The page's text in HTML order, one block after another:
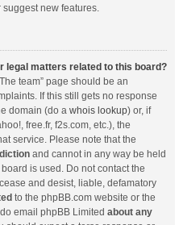
new features.
legal matters related to this board?
team” page should be an
If this still gets no response
domain (do a whois lookup) or, if
free.fr, f2s.com, etc.), the
service. Please note that the
and cannot in any way be held
is used. Do not contact the
and desist, liable, defamatory
to the phpBB.com website or the
email phpBB Limited about any